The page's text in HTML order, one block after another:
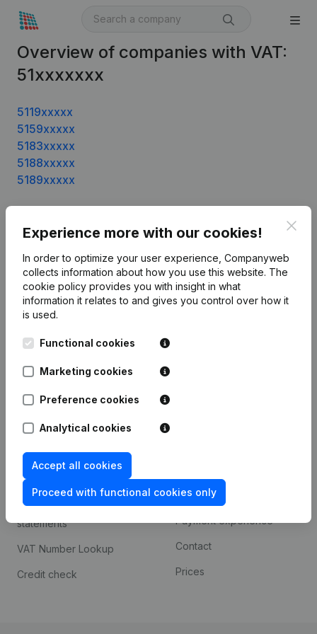
Overview of companies with VAT:
51xxxxxxx
5119xxxxx
5159xxxxx
5183xxxxx
5188xxxxx
5189xxxxx
Experience more with our cookies!
In order to optimize your user experience, Companyweb
collects information about how you use this website. The
cookie policy provides you with insight in what
information it relates to and gives you control over how it
is used.
Functional cookies
Marketing cookies
Preference cookies
Analytical cookies
Accept all cookies
Proceed with functional cookies only
English
Kantorenpark Everest
Leuvensesteenweg
248D,
1800 Vilvoorde
Product
Company information
Monitoring
Compliance & fraud
prevention
Consult financial
statements
VAT Number Lookup
Credit check
Custom integrations
Payment experience
Contact
Prices